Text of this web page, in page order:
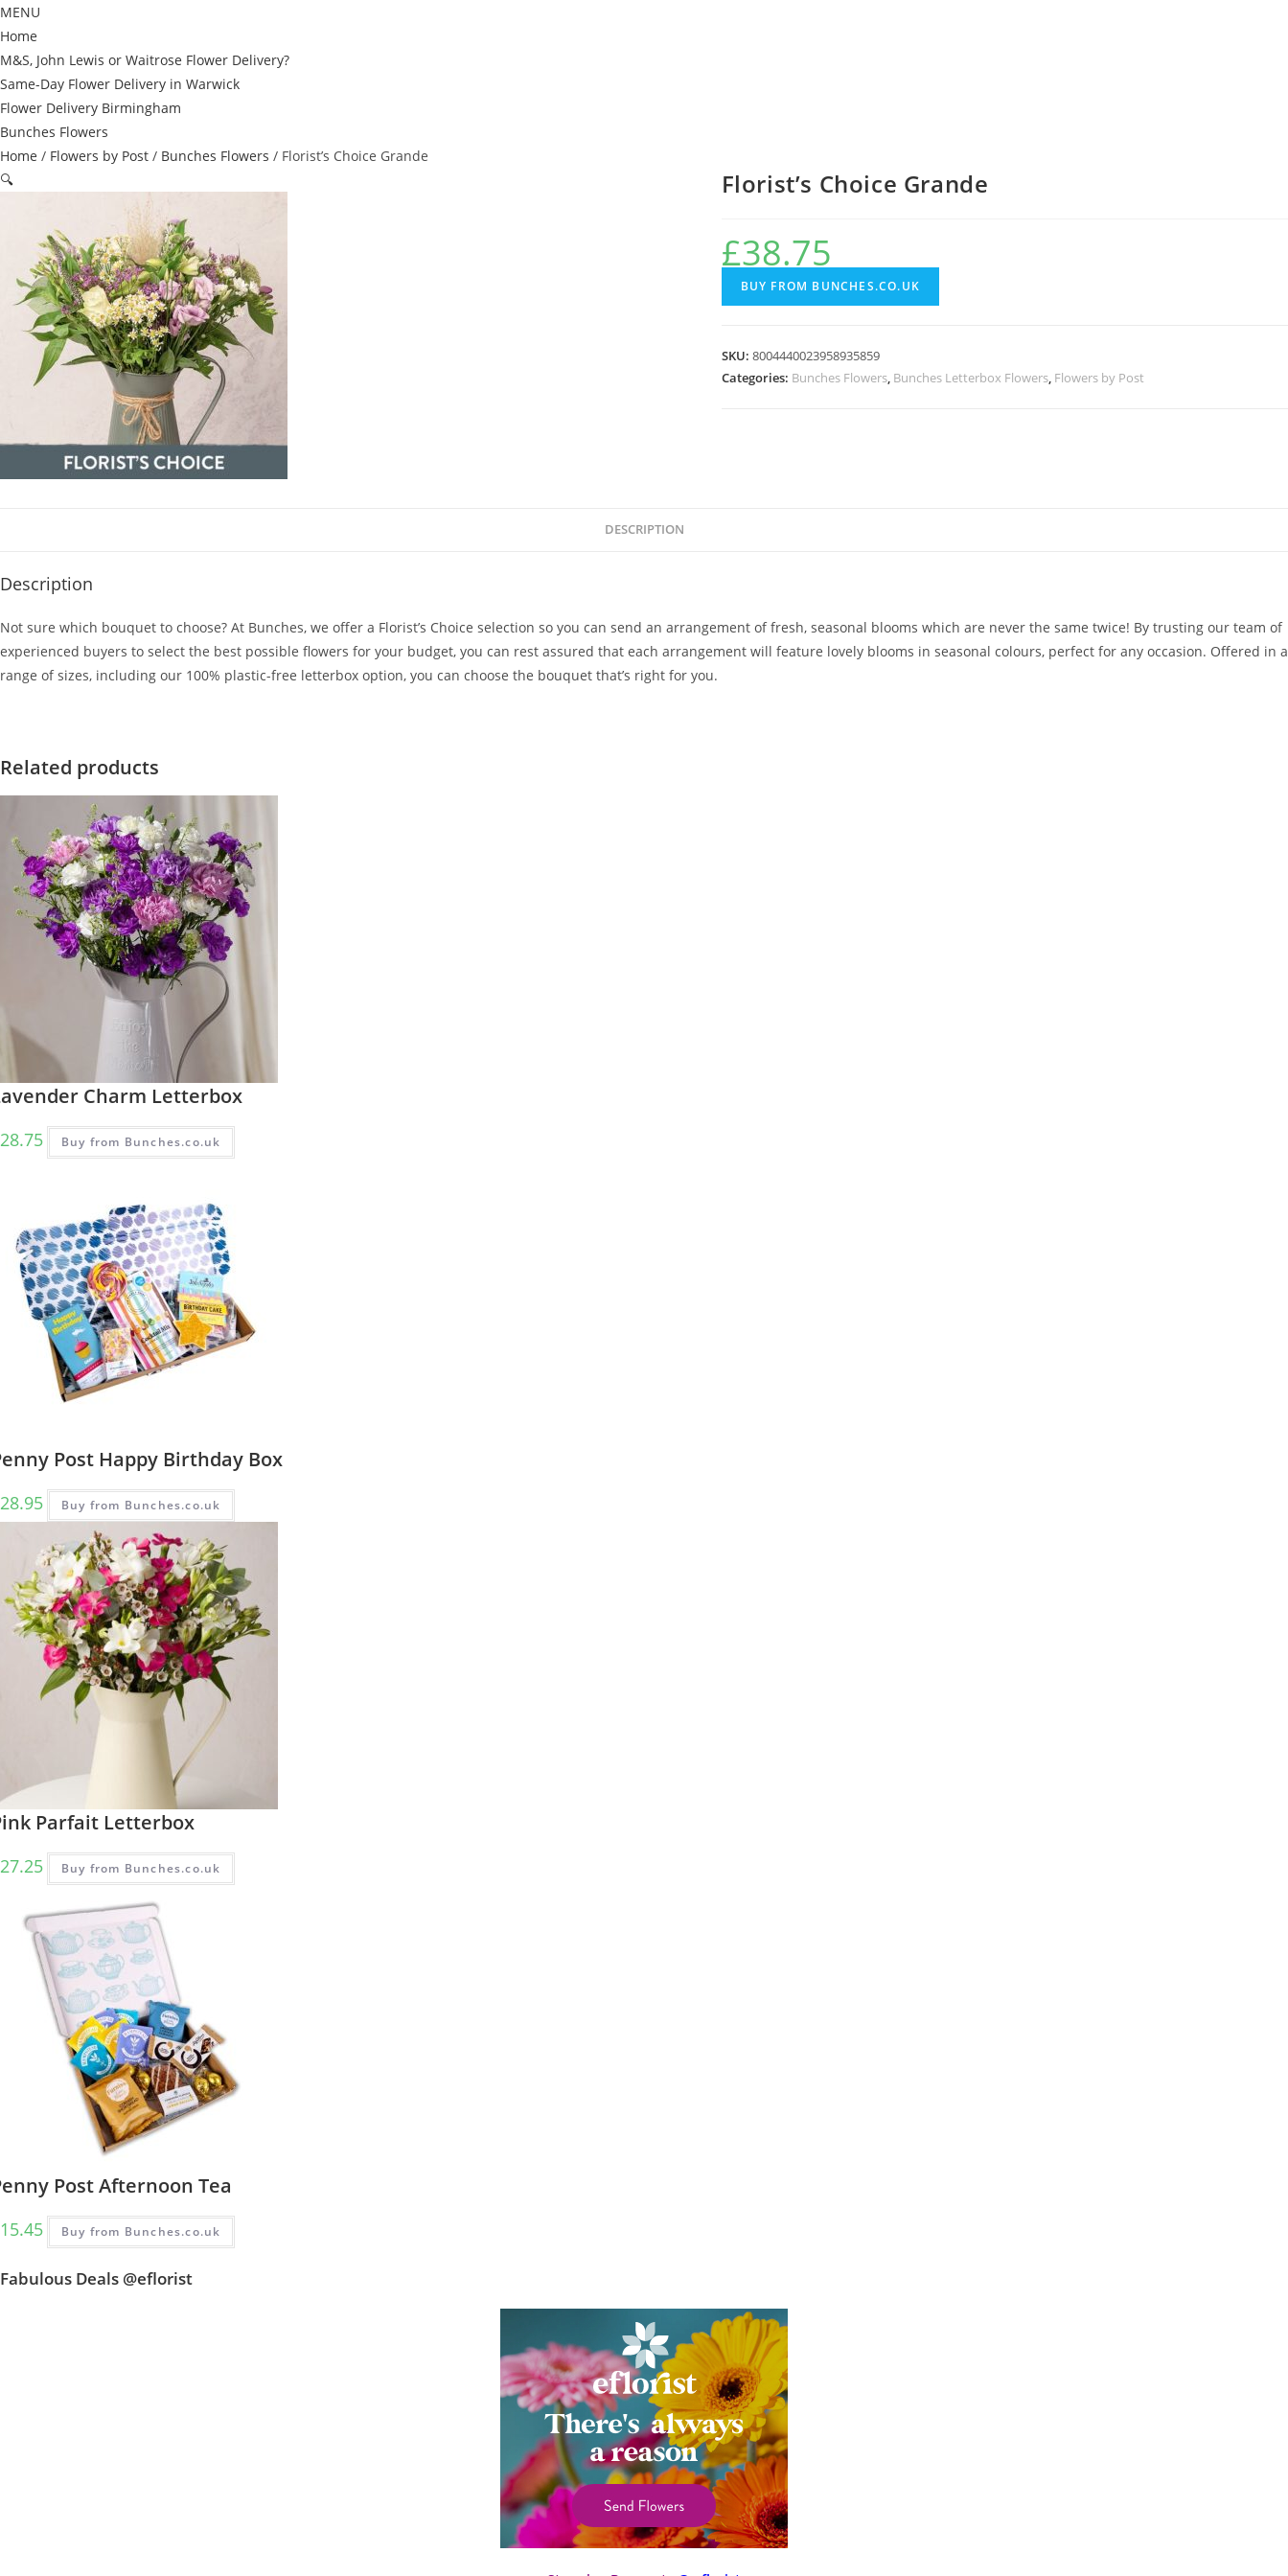
MENU
Home
M&S, John Lewis or Waitrose Flower Delivery?
Same-Day Flower Delivery in Warwick
Flower Delivery Birmingham
Bunches Flowers
Home / Flowers by Post / Bunches Flowers / Florist’s Choice Grande
🔍
Florist’s Choice Grande
£38.75
BUY FROM BUNCHES.CO.UK
SKU: 8004440023958935859
Categories: Bunches Flowers, Bunches Letterbox Flowers, Flowers by Post
DESCRIPTION
Description
Not sure which bouquet to choose? At Bunches, we offer a Florist’s Choice selection so you can send an arrangement of fresh, seasonal blooms which are never the same twice! By trusting our team of
experienced buyers to select the best possible flowers for your budget, you can rest assured that each arrangement will feature lovely blooms in seasonal colours, perfect for any occasion. Offered in a
range of sizes, including our 100% plastic-free letterbox option, you can choose the bouquet that’s right for you.
Related products
Charm Letterbox
28.75 Buy from Bunches.co.uk
Post Happy Birthday Box
28.95 Buy from Bunches.co.uk
Parfait Letterbox
27.25 Buy from Bunches.co.uk
Post Afternoon Tea
15.45 Buy from Bunches.co.uk
Fabulous Deals @eflorist